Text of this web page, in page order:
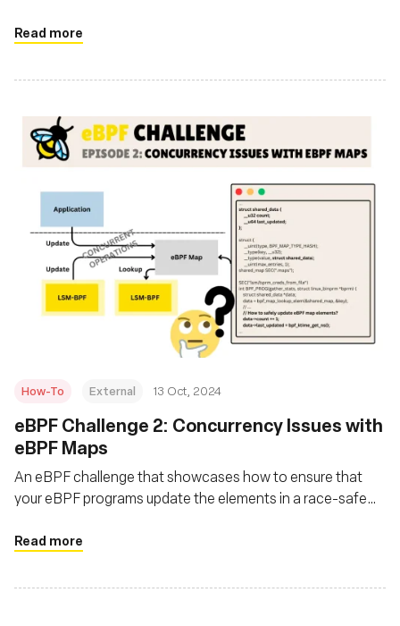
Read more
How-To External 13 Oct, 2024
eBPF Challenge 2: Concurrency Issues with
eBPF Maps
An eBPF challenge that showcases how to ensure that
your eBPF programs update the elements in a race-safe
structure?
Read more